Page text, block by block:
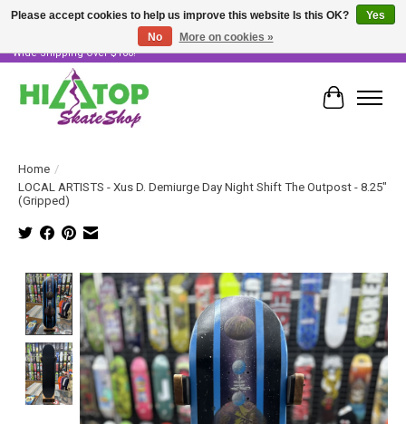
Skater Owned & Operated • Large Selection of Products • Fast & Free Australia
Wide Shipping Over $100!
Cart
Home /
LOCAL ARTISTS - Xus D. Demiurge Day Night Shift The Outpost - 8.25"
(Gripped)
Product image slideshow Items
Please accept cookies to help us improve this website Is this OK?
Yes
No
More on cookies »